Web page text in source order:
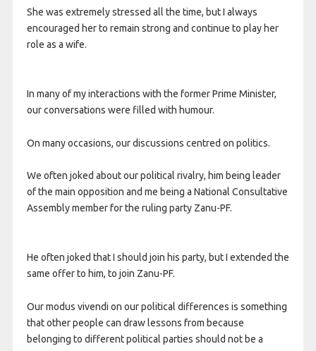
She was extremely stressed all the time, but I always
encouraged her to remain strong and continue to play her
role as a wife.
In many of my interactions with the former Prime Minister,
our conversations were filled with humour.
On many occasions, our discussions centred on politics.
We often joked about our political rivalry, him being leader
of the main opposition and me being a National Consultative
Assembly member for the ruling party Zanu-PF.
He often joked that I should join his party, but I extended the
same offer to him, to join Zanu-PF.
Our modus vivendi on our political differences is something
that other people can draw lessons from because
belonging to different political parties should not be a